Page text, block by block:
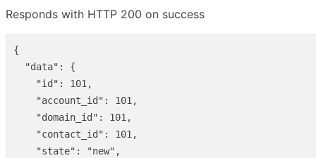
Responds with HTTP 200 on success
{
"data" :
{
"id" : 101,
"account_id" : 101,
"domain_id" : 101,
"contact_id" : 101,
"state" : "new" ,